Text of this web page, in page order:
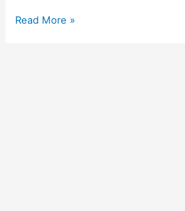
How
Read More »